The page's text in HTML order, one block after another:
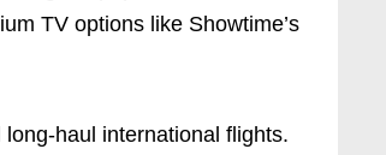
TV options like Showtime’s
haul international flights.